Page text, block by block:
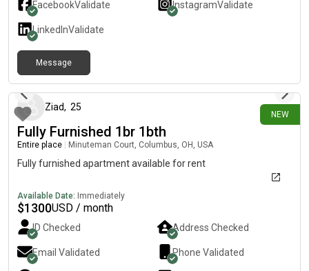
FacebookValidate InstagramValidate
LinkedInValidate
Message
NEW
Ziad, 25
Fully Furnished 1br 1bth
Entire place Minuteman Court, Columbus, OH, USA
Fully furnished apartment available for rent
Available Date: Immediately
$1300USD / month
ID Checked Address Checked
Email Validated Phone Validated